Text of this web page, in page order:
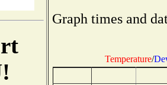
Graph times and
Temperature/